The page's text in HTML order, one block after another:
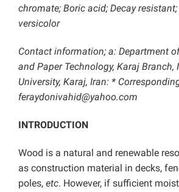
chromate; Boric acid; Decay
versicolor
Contact information; a: Department
and Paper Technology, Karaj Branch,
University, Karaj, Iran: *
feraydonivahid@yahoo.com
INTRODUCTION
Wood is a natural and renewable
as construction material in decks,
poles, etc. However, if sufficient